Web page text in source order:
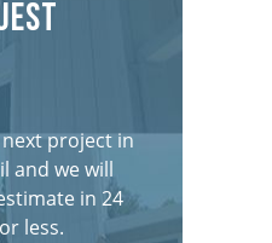
project in
and we will
in 24
less.